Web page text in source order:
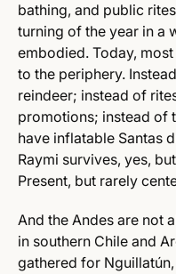
bathing, and public
turning of the year in a
embodied. Today,
to the periphery.
reindeer; instead of
promotions; instead of
have inflatable Santas
Raymi survives, yes,
Present, but rarely
And the Andes are not
in southern Chile and
gathered for